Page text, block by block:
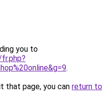
you to
.
that page, you can return to